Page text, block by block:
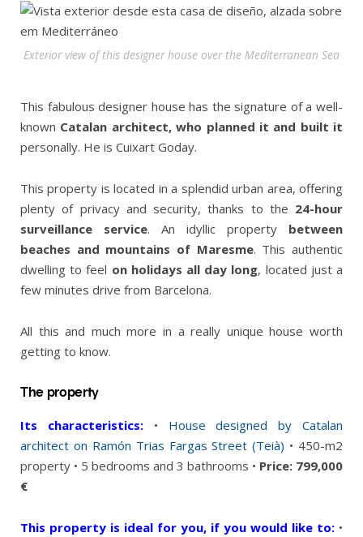
Exterior view of this designer house over the Mediterranean Sea
This fabulous designer house has the signature of a well-
known Catalan architect, who planned it and built it
personally. He is Cuixart Goday.
This property is located in a splendid urban area, offering
plenty of privacy and security, thanks to the 24-hour
surveillance service. An idyllic property between
beaches and mountains of Maresme. This authentic
dwelling to feel on holidays all day long, located just a
few minutes drive from Barcelona.
All this and much more in a really unique house worth
getting to know.
The property
Its characteristics:• House designed by Catalan
architect on Ramón Trias Fargas Street (Teià) • 450-m2
property • 5 bedrooms and 3 bathrooms • Price: 799,000
€
This property is ideal for you, if you would like to: •